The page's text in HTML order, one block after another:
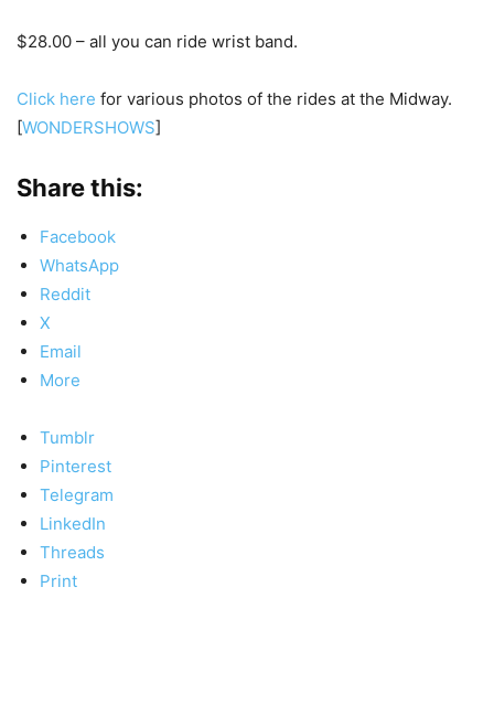
$28.00 – all you can ride wrist band.
Click here for various photos of the rides at the Midway.
[WONDERSHOWS]
Share this:
Facebook
WhatsApp
Reddit
X
Email
More
Tumblr
Pinterest
Telegram
LinkedIn
Threads
Print